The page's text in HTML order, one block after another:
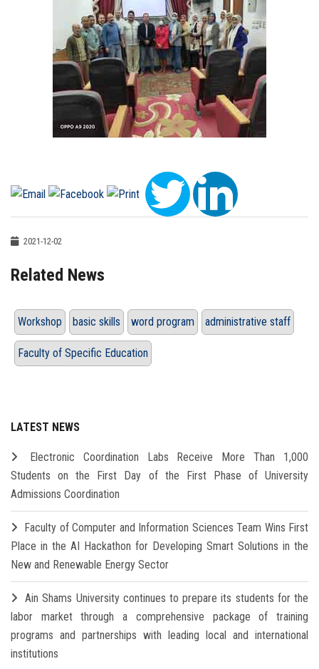
2021-12-02
Related News
Workshop basic skills word program administrative staff
Faculty of Specific Education
LATEST NEWS
Electronic Coordination Labs Receive More Than 1,000
Students on the First Day of the First Phase of University
Admissions Coordination
Faculty of Computer and Information Sciences Team Wins First
Place in the AI Hackathon for Developing Smart Solutions in the
New and Renewable Energy Sector
Ain Shams University continues to prepare its students for the
labor market through a comprehensive package of training
programs and partnerships with leading local and international
institutions